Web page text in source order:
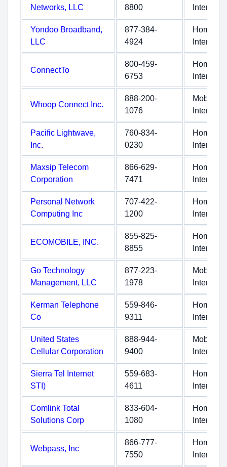
Networks, LLC
8800
Internet
Yondoo Broadband,
LLC
877-384-
4924
Home
Internet
ConnectTo
800-459-
6753
Home
Internet
Whoop Connect Inc.
888-200-
1076
Mobile
Internet
Pacific Lightwave,
Inc.
760-834-
0230
Home
Internet
Maxsip Telecom
Corporation
866-629-
7471
Home
Internet
Personal Network
Computing Inc
707-422-
1200
Home
Internet
ECOMOBILE, INC.
855-825-
8855
Home
Internet
Go Technology
Management, LLC
877-223-
1978
Mobile
Internet
Kerman Telephone
Co
559-846-
9311
Home
Internet
United States
Cellular Corporation
888-944-
9400
Mobile
Internet
Sierra Tel Internet
STI)
559-683-
4611
Home
Internet
Comlink Total
Solutions Corp
833-604-
1080
Home
Internet
Webpass, Inc
866-777-
7550
Home
Internet